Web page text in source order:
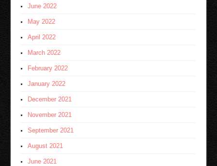
June 2022
May 2022
April 2022
March 2022
February 2022
January 2022
December 2021
November 2021
September 2021
August 2021
June 2021